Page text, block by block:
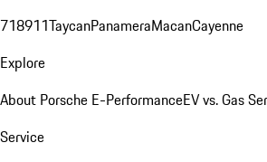
718911TaycanPanameraMacanCayenne
Explore
About Porsche E-PerformanceEV vs. Gas
Service